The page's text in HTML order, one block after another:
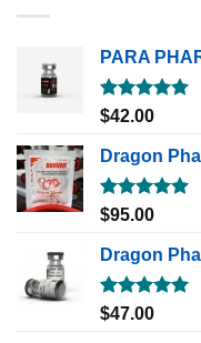
PARA
Rated5.00
$42.00
Dragon
Rated5.00
$95.00
Dragon
Rated5.00
$47.00